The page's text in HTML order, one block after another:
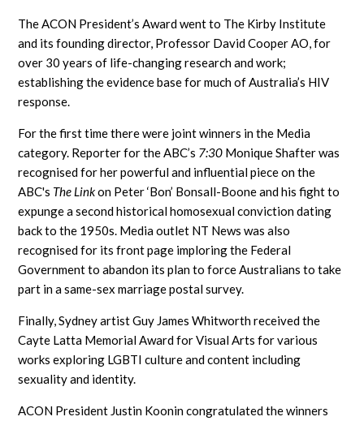
The ACON President’s Award went to The Kirby Institute
and its founding director, Professor David Cooper AO, for
over 30 years of life-changing research and work;
establishing the evidence base for much of Australia’s HIV
response.
For the first time there were joint winners in the Media
category. Reporter for the ABC’s 7:30 Monique Shafter was
recognised for her powerful and influential piece on the
ABC's The Linkon Peter ‘Bon’ Bonsall-Boone and his fight to
expunge a second historical homosexual conviction dating
back to the 1950s. Media outlet NT News was also
recognised for its front page imploring the Federal
Government to abandon its plan to force Australians to take
part in a same-sex marriage postal survey.
Finally, Sydney artist Guy James Whitworth received the
Cayte Latta Memorial Award for Visual Arts for various
works exploring LGBTI culture and content including
sexuality and identity.
ACON President Justin Koonin congratulated the winners